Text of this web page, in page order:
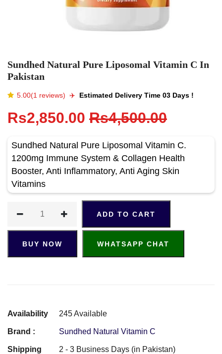
Sundhed Natural Pure Liposomal Vitamin C In
Pakistan
5.00(1 reviews) ✈️️ Estimated Delivery Time 03 Days !
Rs2,850.00 Rs4,500.00
Sundhed Natural Pure Liposomal Vitamin C.
1200mg Immune System & Collagen Health
Booster, Anti Inflammatory, Anti Aging Skin
Vitamins
ADD TO CART
BUY NOW WHATSAPP CHAT
Availability 245 Available
Brand : Sundhed Natural Vitamin C
Shipping 2 - 3 Business Days (in Pakistan)